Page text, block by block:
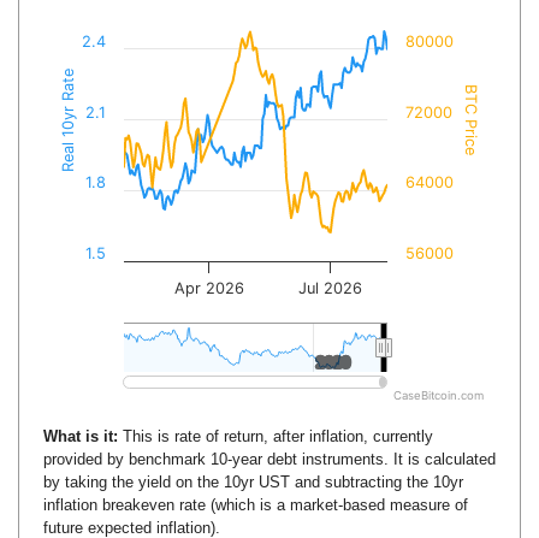
Real 10yr Rate BTC Price
Jul 2026
Apr 2026
2020
2020
1.5
1.8
2.1
2.4
56000
64000
72000
80000
CaseBitcoin.com
What is it: This is rate of return, after inflation, currently
provided by benchmark 10-year debt instruments. It is calculated
by taking the yield on the 10yr UST and subtracting the 10yr
inflation breakeven rate (which is a market-based measure of
future expected inflation).